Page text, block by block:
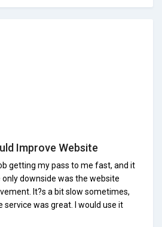
Improve Website
getting my pass to me fast, and it
only downside was the website
It?s a bit slow sometimes,
was great. I would use it